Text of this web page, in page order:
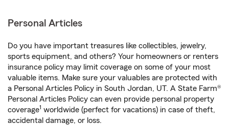
Personal Articles
Do you have important treasures like collectibles, jewelry,
sports equipment, and others? Your homeowners or renters
insurance policy may limit coverage on some of your most
valuable items. Make sure your valuables are protected with
a Personal Articles Policy in South Jordan, UT. A State Farm®
Personal Articles Policy can even provide personal property
coverage1 worldwide (perfect for vacations) in case of theft,
accidental damage, or loss.